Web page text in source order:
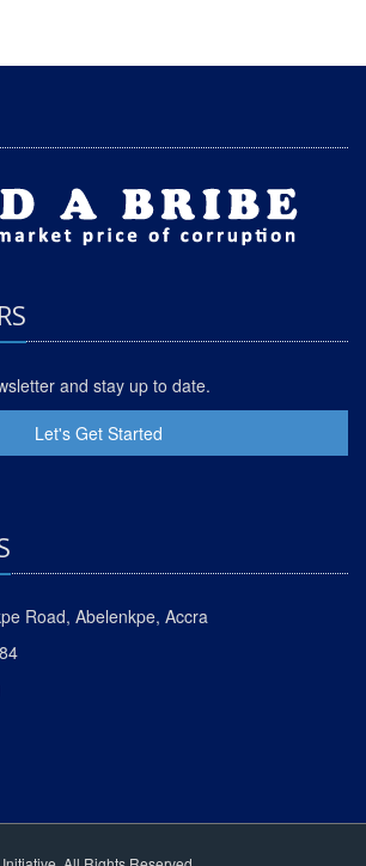
and stay up to date.
Let's Get Started
Road, Abelenkpe, Accra